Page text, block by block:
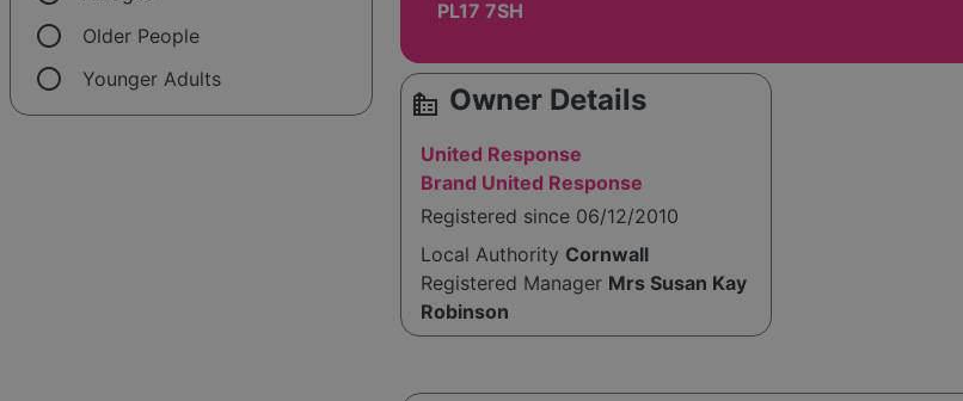
radio_button_unchecked Older People
radio_button_unchecked Younger Adults
PL17 7SH
source_environment Owner Details
United Response
Brand United Response
Registered since 06/12/2010
Local Authority Cornwall
Registered Manager Mrs Susan Kay
Robinson